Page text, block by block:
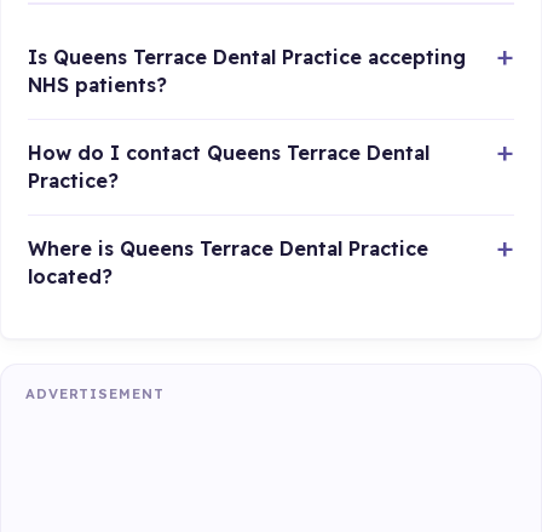
Is Queens Terrace Dental Practice accepting
NHS patients?
How do I contact Queens Terrace Dental
Practice?
Where is Queens Terrace Dental Practice
located?
ADVERTISEMENT